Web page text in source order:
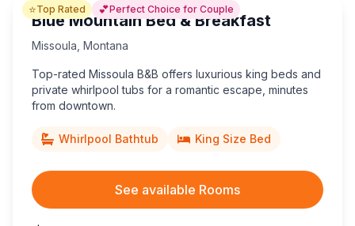
⭐Top Rated 💕Perfect Choice for Couple
Blue Mountain Bed & Breakfast
Missoula Montana
Top-rated Missoula B&B offers luxurious king beds and
private whirlpool tubs for a romantic escape, minutes
from downtown.
Whirlpool Bathtub King Size Bed
See available Rooms